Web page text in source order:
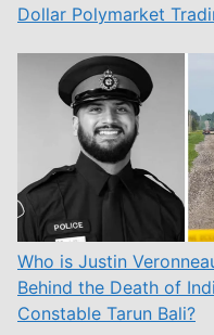
Dollar Polymarket
Who is Justin
Behind the Death of
Constable Tarun Bali?